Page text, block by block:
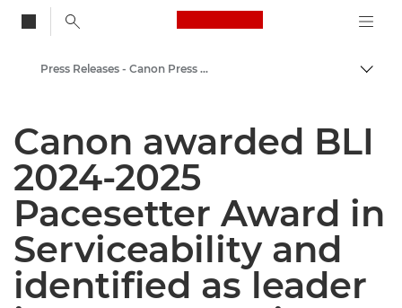
Canon Logo, back
Canon Press Centre
Press Releases - Canon Press Centre
Canon awarded BLI
2024-2025
Pacesetter Award in
Serviceability and
identified as leader